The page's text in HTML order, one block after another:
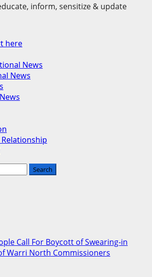
inform, sensitize & update
here
News
News
Call For Boycott of Swearing-in
Warri North Commissioners